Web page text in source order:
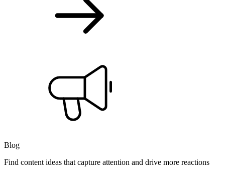
Blog
Find content ideas that capture attention and drive more reactions